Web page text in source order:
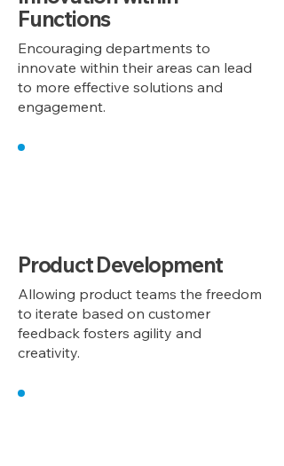
Functions
Encouraging departments to
innovate within their areas can lead
to more effective solutions and
engagement.
Product Development
Allowing product teams the freedom
to iterate based on customer
feedback fosters agility and
creativity.